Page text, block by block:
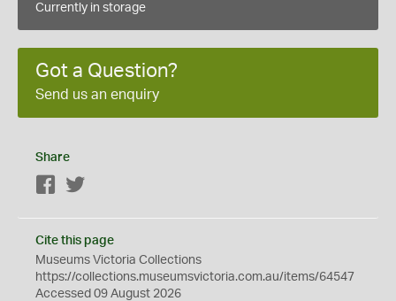
Currently in storage
Got a Question?
Send us an enquiry
Share
Facebook
Cite this page
Museums Victoria Collections
https://collections.museumsvictoria.com.au/items/64547
Accessed 09 August 2026